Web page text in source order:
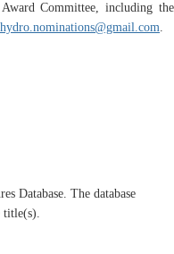
Committee, including the
.
Database. The database
title(s).